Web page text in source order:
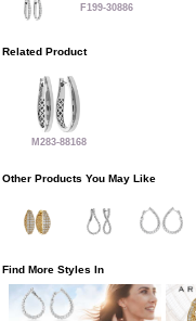
F199-30886
Related Product
M283-88168
Other Products You May Like
Find More Styles In